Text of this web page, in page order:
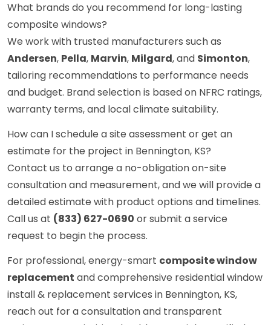
What brands do you recommend for long-lasting
composite windows?
We work with trusted manufacturers such as
Andersen, Pella, Marvin, Milgard, and Simonton,
tailoring recommendations to performance needs
and budget. Brand selection is based on NFRC ratings,
warranty terms, and local climate suitability.
How can I schedule a site assessment or get an
estimate for the project in Bennington, KS?
Contact us to arrange a no-obligation on-site
consultation and measurement, and we will provide a
detailed estimate with product options and timelines.
Call us at (833) 627-0690 or submit a service
request to begin the process.
For professional, energy-smart composite window
replacement and comprehensive residential window
install & replacement services in Bennington, KS,
reach out for a consultation and transparent